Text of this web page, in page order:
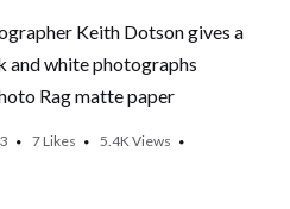
Keith Dotson gives a
and white photographs
Rag matte paper
7Likes 5.4K Views